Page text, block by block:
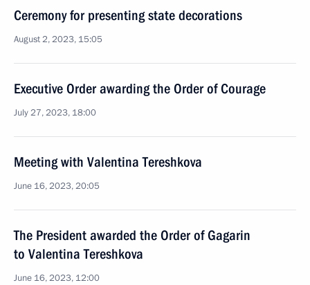
Ceremony for presenting state decorations
August 2, 2023, 15:05
Executive Order awarding the Order of Courage
July 27, 2023, 18:00
Meeting with Valentina Tereshkova
June 16, 2023, 20:05
The President awarded the Order of Gagarin
to Valentina Tereshkova
June 16, 2023, 12:00